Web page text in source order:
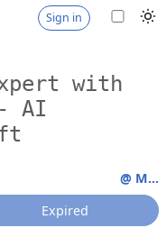
Sign in
with
AI
@ M...
Expired